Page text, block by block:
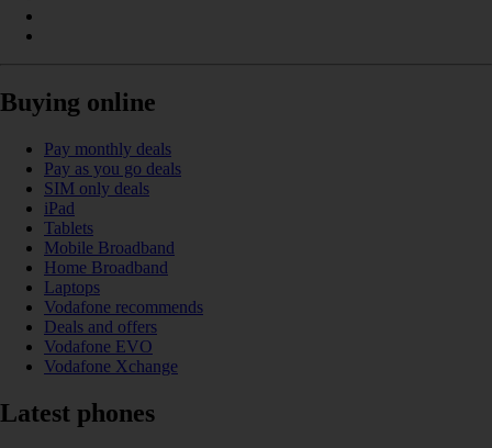
Buying online
Pay monthly deals
Pay as you go deals
SIM only deals
iPad
Tablets
Mobile Broadband
Home Broadband
Laptops
Vodafone recommends
Deals and offers
Vodafone EVO
Vodafone Xchange
Latest phones